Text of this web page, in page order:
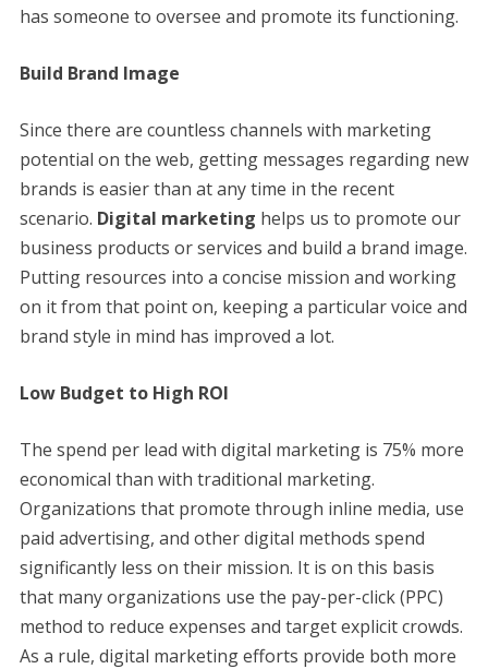
has someone to oversee and promote its functioning.
Build Brand Image
Since there are countless channels with marketing
potential on the web, getting messages regarding new
brands is easier than at any time in the recent
scenario. Digital marketing helps us to promote our
business products or services and build a brand image.
Putting resources into a concise mission and working
on it from that point on, keeping a particular voice and
brand style in mind has improved a lot.
Low Budget to High ROI
The spend per lead with digital marketing is 75% more
economical than with traditional marketing.
Organizations that promote through inline media, use
paid advertising, and other digital methods spend
significantly less on their mission. It is on this basis
that many organizations use the pay-per-click (PPC)
method to reduce expenses and target explicit crowds.
As a rule, digital marketing efforts provide both more